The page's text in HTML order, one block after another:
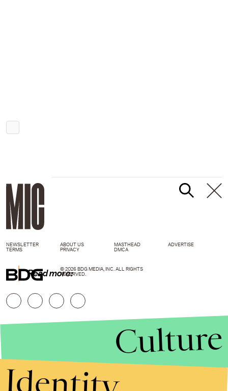
Read more:
NEWSLETTER ABOUT US MASTHEAD
ADVERTISE
TERMS
PRIVACY DMCA
© 2026 BDG MEDIA, INC. ALL RIGHTS
RESERVED.
Culture